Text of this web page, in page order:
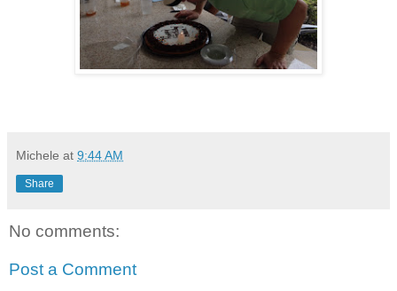
Michele at 9:44 AM
Share
No comments:
Post a Comment